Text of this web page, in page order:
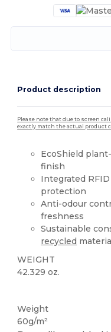
Product description
Please note that due to screen
exactly match the actual product
EcoShield
finish
Integrated
protection
Anti-odour
freshness
Sustainable
recycled
WEIGHT
42.329 oz.
Weight
60g/m²